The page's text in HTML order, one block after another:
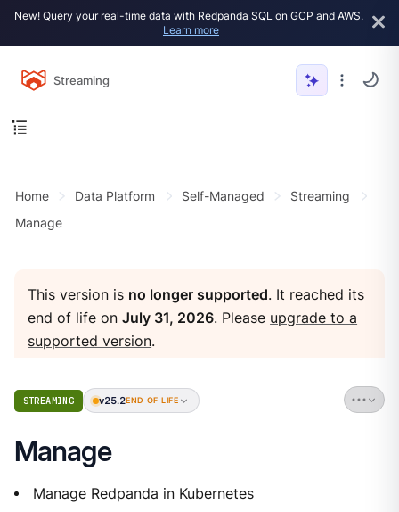
New! Query your real-time data with Redpanda SQL on GCP and AWS.
Learn more
Streaming
Home Data Platform Self-Managed
Streaming
Manage
This version is no longer supported. It reached its
end of life onJuly 31, 2026. Please upgrade to a
supported version.
STREAMING v25.2END OF LIFE
Manage
Manage Redpanda in Kubernetes